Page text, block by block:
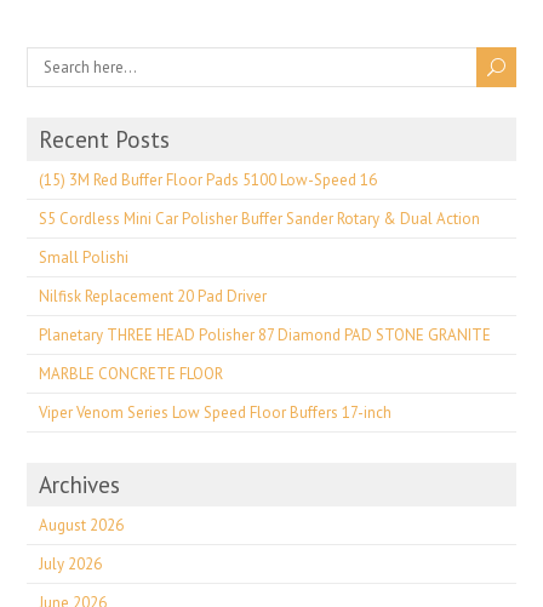
Recent Posts
(15) 3M Red Buffer Floor Pads 5100 Low-Speed 16
S5 Cordless Mini Car Polisher Buffer Sander Rotary & Dual Action
Small Polishi
Nilfisk Replacement 20 Pad Driver
Planetary THREE HEAD Polisher 87 Diamond PAD STONE GRANITE
MARBLE CONCRETE FLOOR
Viper Venom Series Low Speed Floor Buffers 17-inch
Archives
August 2026
July 2026
June 2026